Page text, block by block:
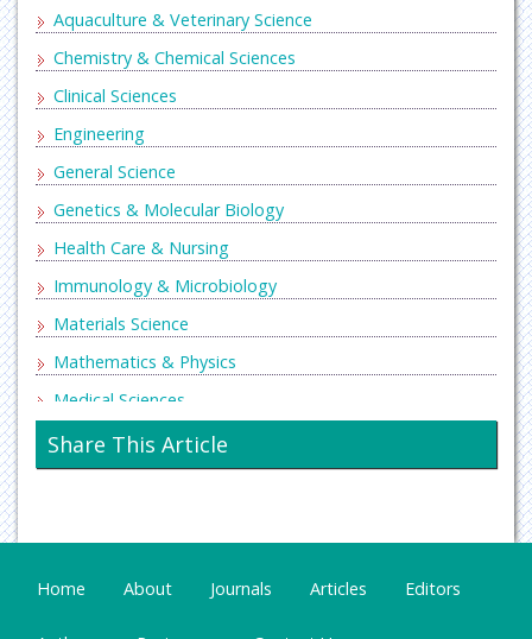
Aquaculture & Veterinary Science
Chemistry & Chemical Sciences
Clinical Sciences
Engineering
General Science
Genetics & Molecular Biology
Health Care & Nursing
Immunology & Microbiology
Materials Science
Mathematics & Physics
Medical Sciences
Neurology & Psychiatry
Oncology & Cancer Science
Share This Article
Home About Journals Articles Editors